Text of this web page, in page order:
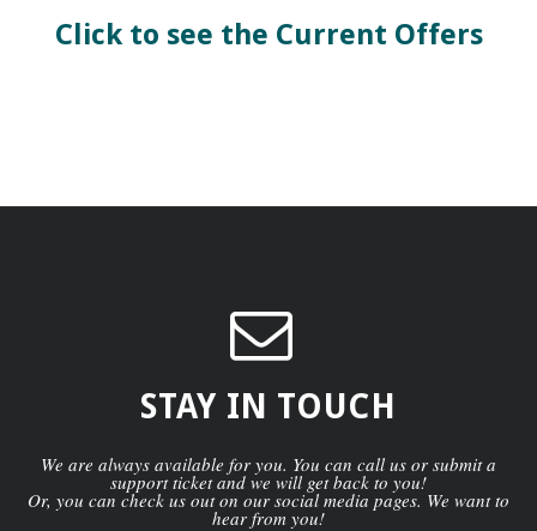
Click to see the Current Offers
STAY IN TOUCH
We are always available for you. You can call us or submit a
support ticket and we will get back to you!
Or, you can check us out on our social media pages. We want to
hear from you!